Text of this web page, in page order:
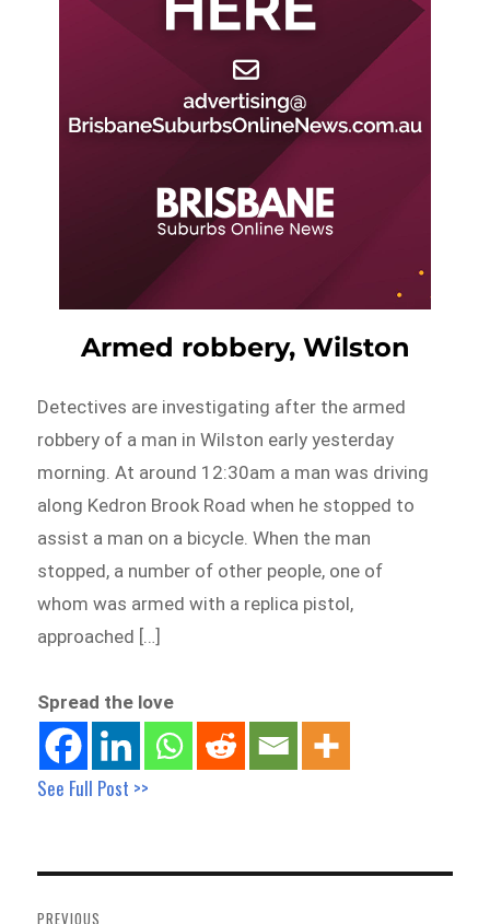
Armed robbery, Wilston
Detectives are investigating after the armed
robbery of a man in Wilston early yesterday
morning. At around 12:30am a man was driving
along Kedron Brook Road when he stopped to
assist a man on a bicycle. When the man
stopped, a number of other people, one of
whom was armed with a replica pistol,
approached […]
Spread the love
See Full Post >>
navigation
PREVIOUS